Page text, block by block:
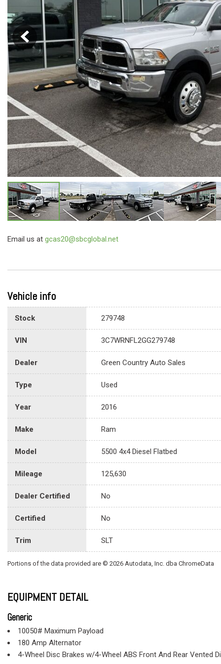
Hybrid & Electric
[5]
Email us at gcas20@sbcglobal.net
Vehicle info
Stock 279748
VIN 3C7WRNFL2GG279748
Dealer Green Country Auto Sales
Type Used
Year 2016
Make Ram
Model 5500 4x4 Diesel Flatbed
Mileage 125,630
Dealer Certified No
Certified No
Trim SLT
Portions of the data provided are © 2026 Autodata, Inc. dba ChromeData
EQUIPMENT DETAIL
Generic
10050# Maximum Payload
180 Amp Alternator
4-Wheel Disc Brakes w/4-Wheel ABS Front And Rear Vented